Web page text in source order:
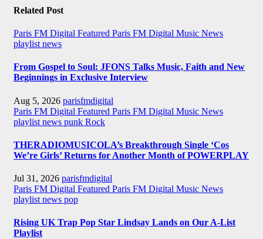
Related Post
Paris FM Digital Featured Paris FM Digital Music News
playlist news
From Gospel to Soul: JFONS Talks Music, Faith and New
Beginnings in Exclusive Interview
Aug 5, 2026 parisfmdigital
Paris FM Digital Featured Paris FM Digital Music News
playlist news punk Rock
THERADIOMUSICOLA’s Breakthrough Single ‘Cos
We’re Girls’ Returns for Another Month of POWERPLAY
Jul 31, 2026 parisfmdigital
Paris FM Digital Featured Paris FM Digital Music News
playlist news pop
Rising UK Trap Pop Star Lindsay Lands on Our A-List
Playlist